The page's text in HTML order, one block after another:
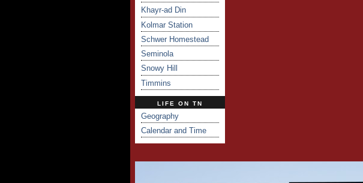
Khayr-ad Din
Kolmar Station
Schwer Homestead
Seminola
Snowy Hill
Timmins
LIFE ON TN
Geography
Calendar and Time